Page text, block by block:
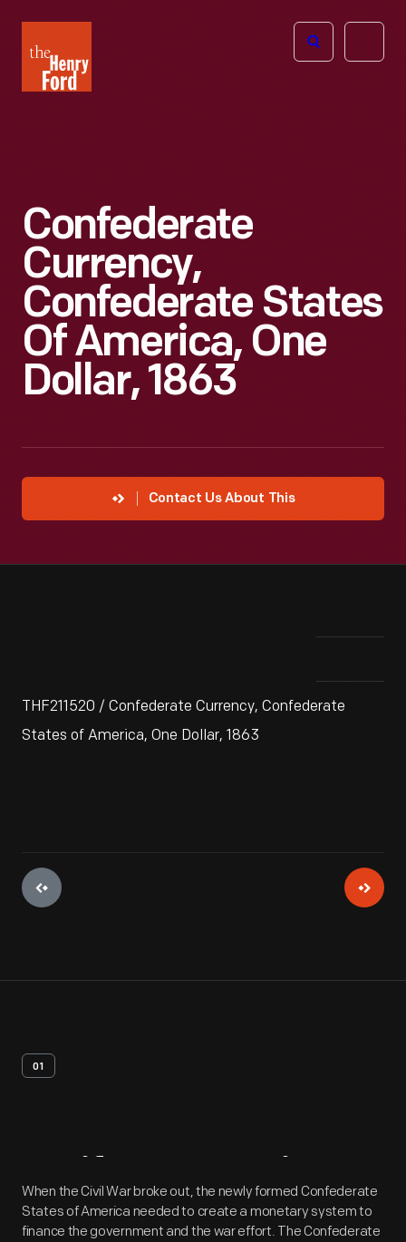
Henry
Ford
Open
Confederate
Currency,
Confederate States
Of America, One
Dollar, 1863
Contact Us About This
THF211520 / Confederate Currency, Confederate
States of America, One Dollar, 1863
01
Artifact Overview
When the Civil War broke out, the newly formed Confederate
States of America needed to create a monetary system to
finance the government and the war effort. The Confederate